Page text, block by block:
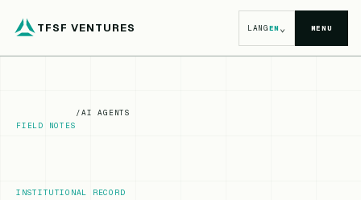
TFSF VENTURES LANGEN⌄ MENU
FIELD NOTES
/AI AGENTS
INSTITUTIONAL RECORD